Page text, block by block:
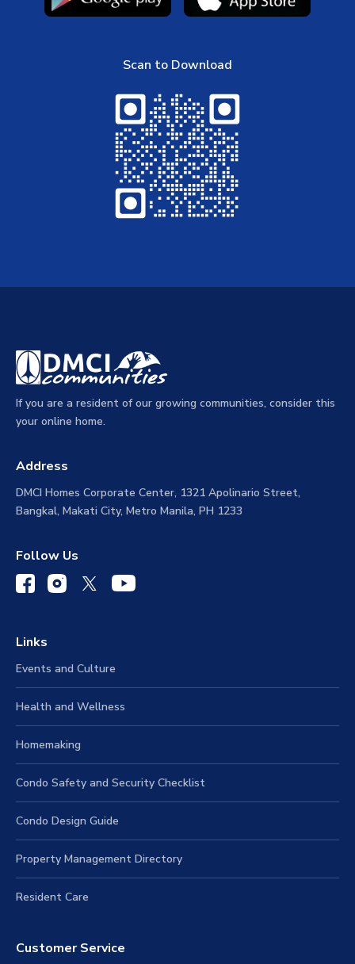
Scan to Download
If you are a resident of our growing communities, consider this
your online home.
Address
DMCI Homes Corporate Center, 1321 Apolinario Street,
Bangkal, Makati City, Metro Manila, PH 1233
Follow Us
Links
Events and Culture
Health and Wellness
Homemaking
Condo Safety and Security Checklist
Condo Design Guide
Property Management Directory
Resident Care
Customer Service